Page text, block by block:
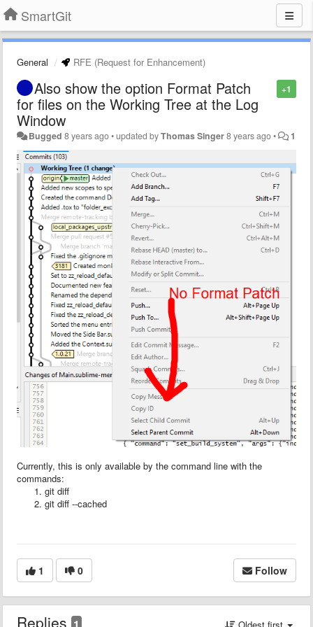
SmartGit
General RFE (Request for Enhancement)
+1
Also show the option Format Patch
for files on the Working Tree at the Log
Window
Bugged 8 years ago•updated byThomas Singer8 years ago• 1
Currently, this is only available by the command line with the
commands:
git diff
git diff --cached
1 0 Follow
Replies 1